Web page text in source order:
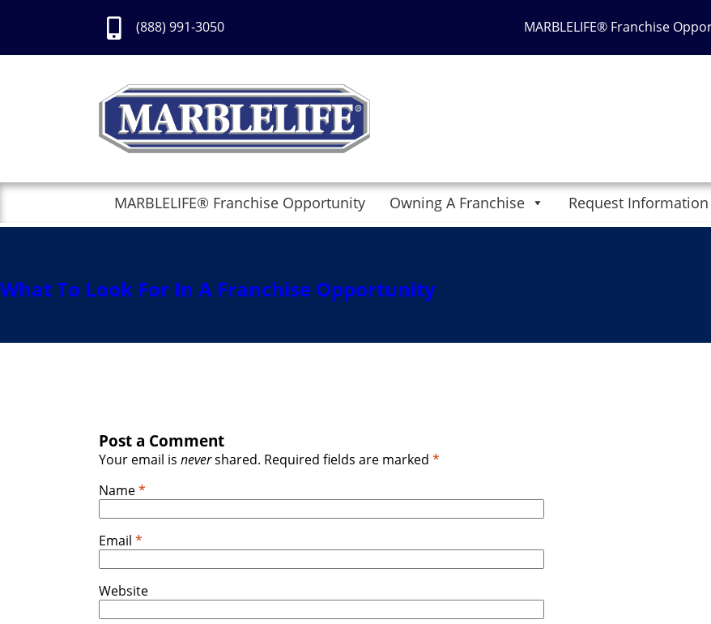
(888) 991-3050 MARBLELIFE® Franchise
MARBLELIFE® Franchise Opportunity Owning A Franchise Request Information
What To Look For In A Franchise Opportunity
Post a Comment
Your email is nevershared. Required fields are marked *
Name*
Email *
Website